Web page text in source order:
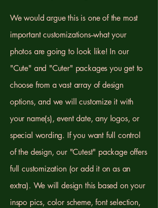
We would argue this is one of the most
important customizations--what your
photos are going to look like! In our
"Cute" and "Cuter" packages you get to
choose from a vast array of design
options, and we will customize it with
your name(s), event date, any logos, or
special wording. If you want full control
of the design, our "Cutest" package offers
full customization (or add it on as an
extra). We will design this based on your
inspo pics, color scheme, font selection,